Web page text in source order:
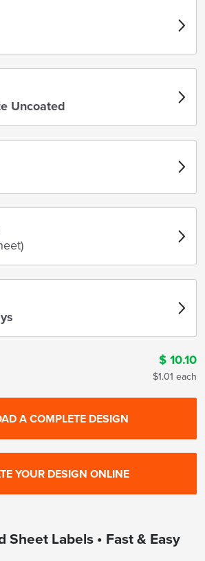
Uncoated
$ 10.10
$1.01 each
Sheet Labels • Fast & Easy